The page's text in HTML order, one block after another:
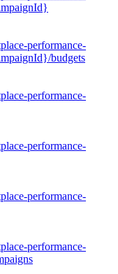
performance-
budgets
performance-
performance-
performance-
performance-